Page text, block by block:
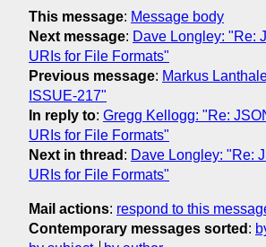
This message: Message body
Next message: Dave Longley: "Re:
URIs for File Formats"
Previous message: Markus
ISSUE-217"
In reply to: Gregg Kellogg: "Re:
URIs for File Formats"
Next in thread : Dave Longley: "Re:
URIs for File Formats"
Mail actions: respond to this
Contemporary messages sorted :